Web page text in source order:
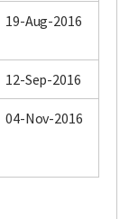
19-Aug-2016
12-Sep-2016
04-Nov-2016
Twitter